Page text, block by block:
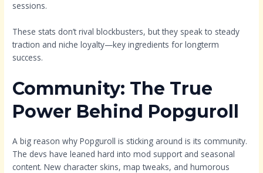
sessions.
These stats don’t rival blockbusters, but they speak to steady
traction and niche loyalty—key ingredients for longterm
success.
Community: The True
Power Behind Popguroll
A big reason why Popguroll is sticking around is its community.
The devs have leaned hard into mod support and seasonal
content. New character skins, map tweaks, and humorous